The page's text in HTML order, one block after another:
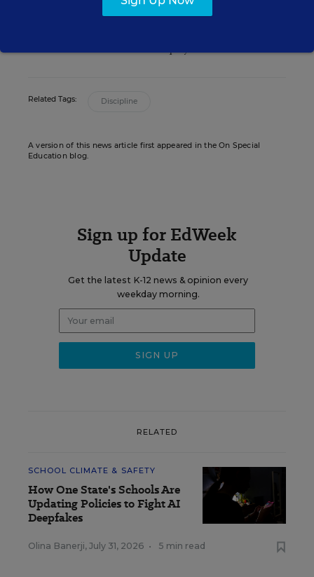
Senior Writer/Editor
Related Tags: Discipline
A version of this news article first appeared in the On Special
Education blog.
Sign up for EdWeek
Update
Get the latest K-12 news & opinion every
weekday morning.
RELATED
SCHOOL CLIMATE & SAFETY
How One State's Schools Are
Updating Policies to Fight AI
Deepfakes
Olina Banerji, July 31, 2026 • 5 min read